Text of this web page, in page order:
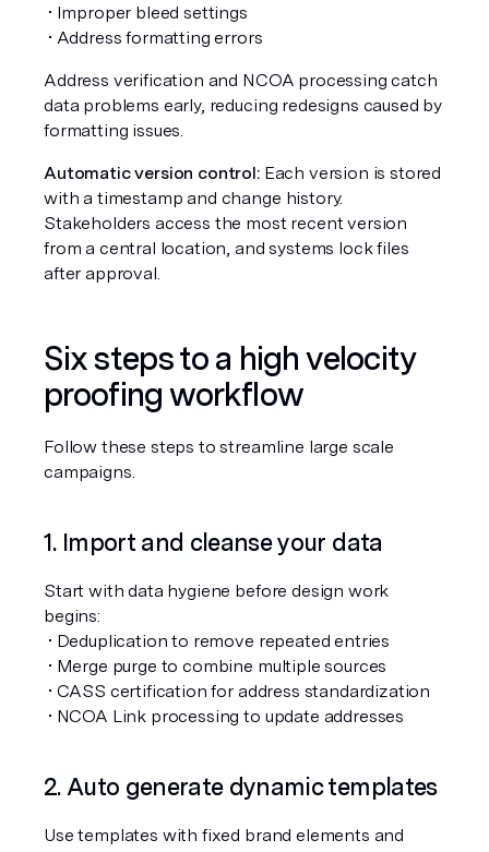
• Improper bleed settings
• Address formatting errors
Address verification and NCOA processing catch
data problems early, reducing redesigns caused by
formatting issues.
Automatic version control: Each version is stored
with a timestamp and change history.
Stakeholders access the most recent version
from a central location, and systems lock files
after approval.
Six steps to a high velocity
proofing workflow
Follow these steps to streamline large scale
campaigns.
1. Import and cleanse your data
Start with data hygiene before design work
begins:
• Deduplication to remove repeated entries
• Merge purge to combine multiple sources
• CASS certification for address standardization
• NCOA Link processing to update addresses
2. Auto generate dynamic templates
Use templates with fixed brand elements and